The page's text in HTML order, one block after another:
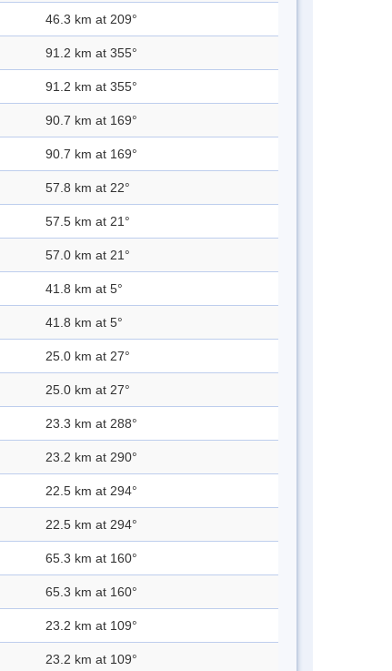
46.3 km at 209°
91.2 km at 355°
91.2 km at 355°
90.7 km at 169°
90.7 km at 169°
57.8 km at 22°
57.5 km at 21°
57.0 km at 21°
41.8 km at 5°
41.8 km at 5°
25.0 km at 27°
25.0 km at 27°
23.3 km at 288°
23.2 km at 290°
22.5 km at 294°
22.5 km at 294°
65.3 km at 160°
65.3 km at 160°
23.2 km at 109°
23.2 km at 109°